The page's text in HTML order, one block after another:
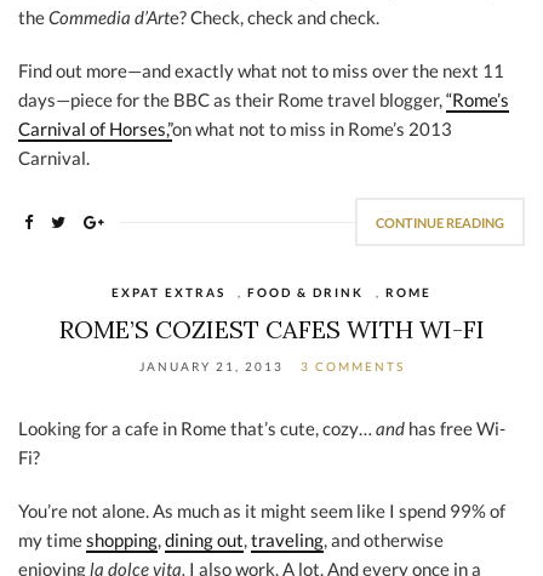
theCommedia d’Arte? Check, check and check.
Find out more—and exactly what not to miss over the next 11
days—piece for the BBC as their Rome travel blogger,“Rome’s
Carnival of Horses,”on what not to miss in Rome’s 2013
Carnival.
CONTINUE READING
EXPAT EXTRAS FOOD & DRINK ROME
ROME’S COZIEST CAFES WITH WI-FI
JANUARY 21, 2013 3 COMMENTS
Looking for a cafe in Rome that’s cute, cozy… and has free Wi-
Fi?
You’re not alone. As much as it might seem like I spend 99% of
my timeshopping,dining out,traveling, and otherwise
enjoyingla dolce vita, I also work. A lot. And every once in a